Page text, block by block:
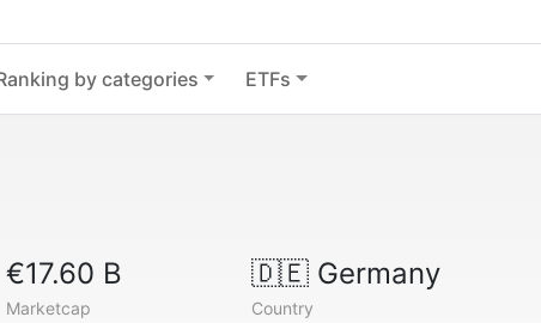
by categories ETFs
€17.60 B
Marketcap
🇩🇪Germany
Country